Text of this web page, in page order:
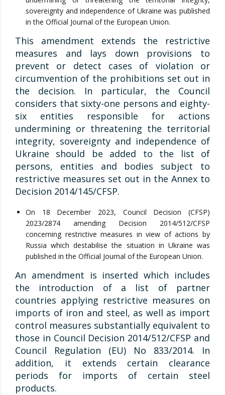
sovereignty and independence of Ukraine was published
in the Official Journal of the European Union.
This amendment extends the restrictive
measures and lays down provisions to
prevent or detect cases of violation or
circumvention of the prohibitions set out in
the decision. In particular, the Council
considers that sixty-one persons and eighty-
six entities responsible for actions
undermining or threatening the territorial
integrity, sovereignty and independence of
Ukraine should be added to the list of
persons, entities and bodies subject to
restrictive measures set out in the Annex to
Decision 2014/145/CFSP.
On 18 December 2023, Council Decision (CFSP)
2023/2874 amending Decision 2014/512/CFSP
concerning restrictive measures in view of actions by
Russia which destabilise the situation in Ukraine was
published in the Official Journal of the European Union.
An amendment is inserted which includes
the introduction of a list of partner
countries applying restrictive measures on
imports of iron and steel, as well as import
control measures substantially equivalent to
those in Council Decision 2014/512/CFSP and
Council Regulation (EU) No 833/2014. In
addition, it extends certain clearance
periods for imports of certain steel
products.